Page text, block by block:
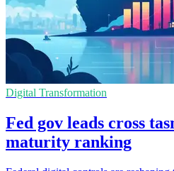
Digital Transformation
Fed gov leads cross
maturity ranking